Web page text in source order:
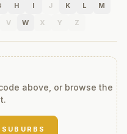
H I J K L
M
V W X Y Z
above, or browse the
SUBURBS